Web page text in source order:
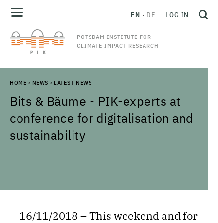
POTSDAM INSTITUTE FOR
CLIMATE IMPACT RESEARCH
EN DE LOG IN
HOME › NEWS › LATEST NEWS
Bits & Bäume - PIK-experts at
conference for digitalisation and
sustainability
16/11/2018 – This weekend and for